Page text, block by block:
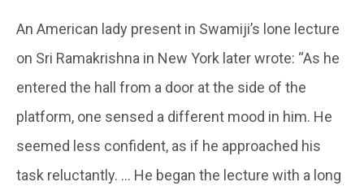
An American lady present in Swamiji’s lone lecture
on Sri Ramakrishna in New York later wrote: “As he
entered the hall from a door at the side of the
platform, one sensed a different mood in him. He
seemed less confident, as if he approached his
task reluctantly. … He began the lecture with a long